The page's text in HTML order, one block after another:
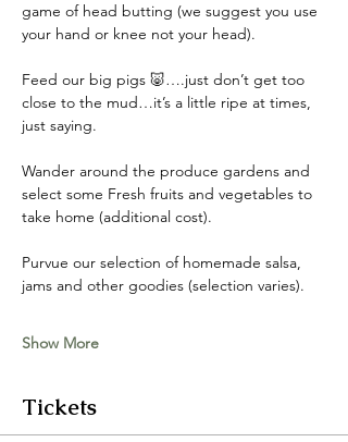
game of head butting (we suggest you use
your hand or knee not your head).
Feed our big pigs 🐷….just don’t get too
close to the mud…it’s a little ripe at times,
just saying.
Wander around the produce gardens and
select some Fresh fruits and vegetables to
take home (additional cost).
Purvue our selection of homemade salsa,
jams and other goodies (selection varies).
Show More
Tickets